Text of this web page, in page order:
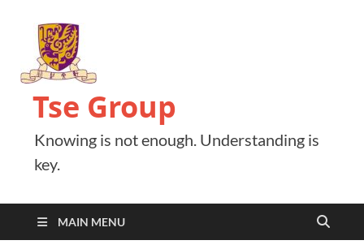
Tse Group
Knowing is not enough. Understanding is
key.
MAIN MENU